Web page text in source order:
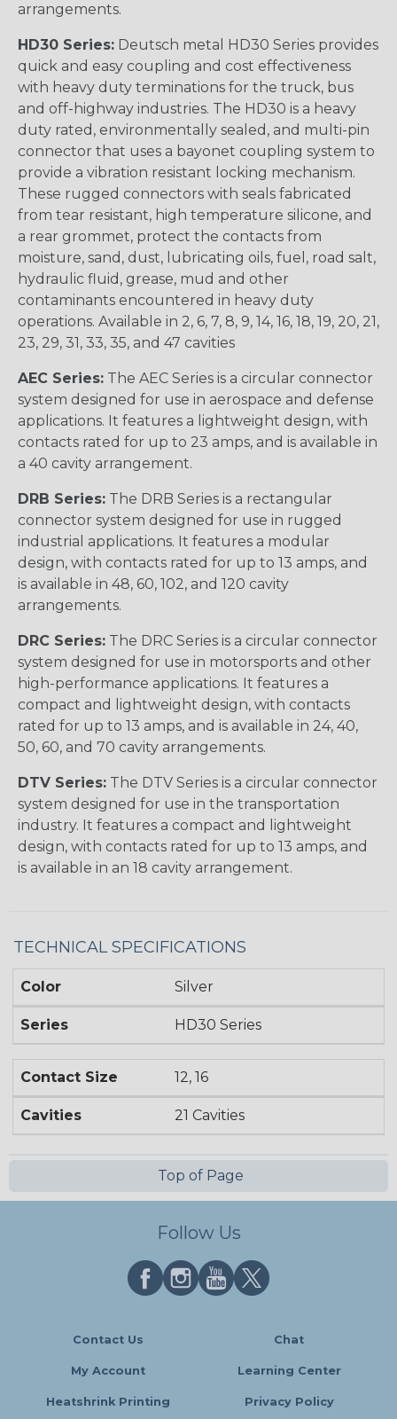
arrangements.
HD30 Series: Deutsch metal HD30 Series provides
quick and easy coupling and cost effectiveness
with heavy duty terminations for the truck, bus
and off-highway industries. The HD30 is a heavy
duty rated, environmentally sealed, and multi-pin
connector that uses a bayonet coupling system to
provide a vibration resistant locking mechanism.
These rugged connectors with seals fabricated
from tear resistant, high temperature silicone, and
a rear grommet, protect the contacts from
moisture, sand, dust, lubricating oils, fuel, road salt,
hydraulic fluid, grease, mud and other
contaminants encountered in heavy duty
operations. Available in 2, 6, 7, 8, 9, 14, 16, 18, 19, 20, 21,
23, 29, 31, 33, 35, and 47 cavities
AEC Series: The AEC Series is a circular connector
system designed for use in aerospace and defense
applications. It features a lightweight design, with
contacts rated for up to 23 amps, and is available in
a 40 cavity arrangement.
DRB Series: The DRB Series is a rectangular
connector system designed for use in rugged
industrial applications. It features a modular
design, with contacts rated for up to 13 amps, and
is available in 48, 60, 102, and 120 cavity
arrangements.
DRC Series: The DRC Series is a circular connector
system designed for use in motorsports and other
high-performance applications. It features a
compact and lightweight design, with contacts
rated for up to 13 amps, and is available in 24, 40,
50, 60, and 70 cavity arrangements.
DTV Series: The DTV Series is a circular connector
system designed for use in the transportation
industry. It features a compact and lightweight
design, with contacts rated for up to 13 amps, and
is available in an 18 cavity arrangement.
TECHNICAL SPECIFICATIONS
Color Silver
Series HD30 Series
Contact Size 12, 16
Cavities 21 Cavities
Top of Page
Follow Us
Contact Us Chat
My Account Learning Center
Heatshrink Printing Privacy Policy